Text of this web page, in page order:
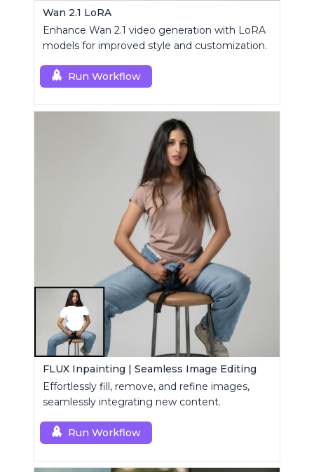
Wan 2.1 LoRA
Enhance Wan 2.1 video generation with LoRA
models for improved style and customization.
Run Workflow
FLUX Inpainting | Seamless Image Editing
Effortlessly fill, remove, and refine images,
seamlessly integrating new content.
Run Workflow